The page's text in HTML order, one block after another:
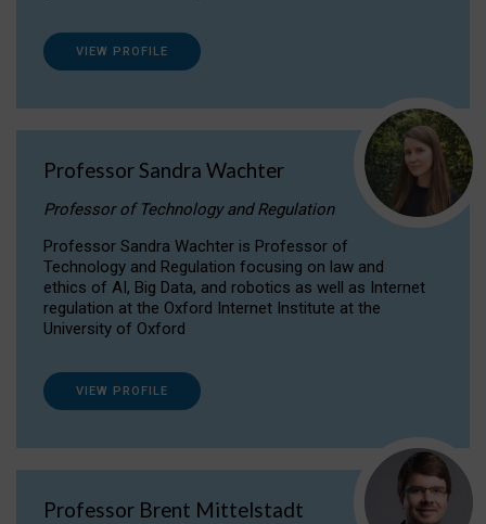
VIEW PROFILE
Professor Sandra Wachter
Professor of Technology and Regulation
Professor Sandra Wachter is Professor of
Technology and Regulation focusing on law and
ethics of AI, Big Data, and robotics as well as Internet
regulation at the Oxford Internet Institute at the
University of Oxford
VIEW PROFILE
Professor Brent Mittelstadt